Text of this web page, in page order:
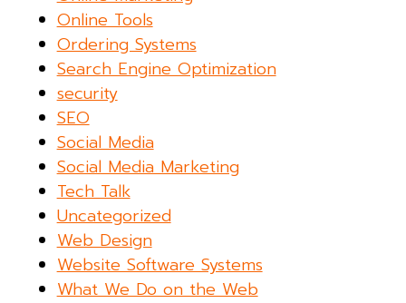
Online Tools
Ordering Systems
Search Engine Optimization
security
SEO
Social Media
Social Media Marketing
Tech Talk
Uncategorized
Web Design
Website Software Systems
What We Do on the Web